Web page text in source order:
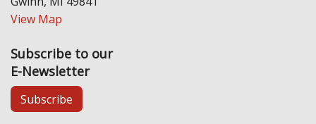
View Map
Subscribe to our
E-Newsletter
Subscribe